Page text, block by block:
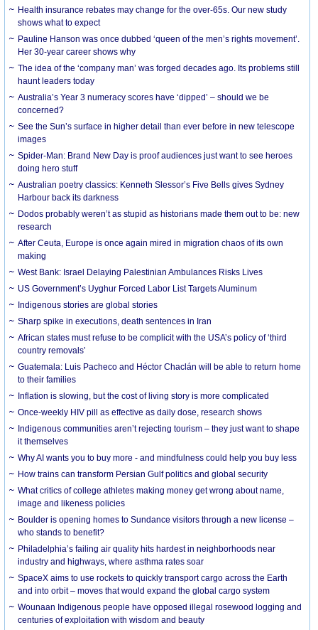
Health insurance rebates may change for the over-65s. Our new study
shows what to expect
Pauline Hanson was once dubbed ‘queen of the men’s rights movement’.
Her 30-year career shows why
The idea of the ‘company man’ was forged decades ago. Its problems still
haunt leaders today
Australia’s Year 3 numeracy scores have ‘dipped’ – should we be
concerned?
See the Sun’s surface in higher detail than ever before in new telescope
images
Spider-Man: Brand New Day is proof audiences just want to see heroes
doing hero stuff
Australian poetry classics: Kenneth Slessor’s Five Bells gives Sydney
Harbour back its darkness
Dodos probably weren’t as stupid as historians made them out to be: new
research
After Ceuta, Europe is once again mired in migration chaos of its own
making
West Bank: Israel Delaying Palestinian Ambulances Risks Lives
US Government’s Uyghur Forced Labor List Targets Aluminum
Indigenous stories are global stories
Sharp spike in executions, death sentences in Iran
African states must refuse to be complicit with the USA’s policy of ‘third
country removals’
Guatemala: Luis Pacheco and Héctor Chaclán will be able to return home
to their families
Inflation is slowing, but the cost of living story is more complicated
Once-weekly HIV pill as effective as daily dose, research shows
Indigenous communities aren’t rejecting tourism – they just want to shape
it themselves
Why AI wants you to buy more - and mindfulness could help you buy less
How trains can transform Persian Gulf politics and global security
What critics of college athletes making money get wrong about name,
image and likeness policies
Boulder is opening homes to Sundance visitors through a new license –
who stands to benefit?
Philadelphia’s failing air quality hits hardest in neighborhoods near
industry and highways, where asthma rates soar
SpaceX aims to use rockets to quickly transport cargo across the Earth
and into orbit – moves that would expand the global cargo system
Wounaan Indigenous people have opposed illegal rosewood logging and
centuries of exploitation with wisdom and beauty